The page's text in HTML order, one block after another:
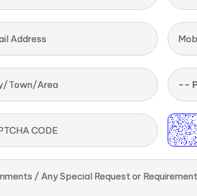
Address
Town/Area --
CODE
/ Any Special Request or